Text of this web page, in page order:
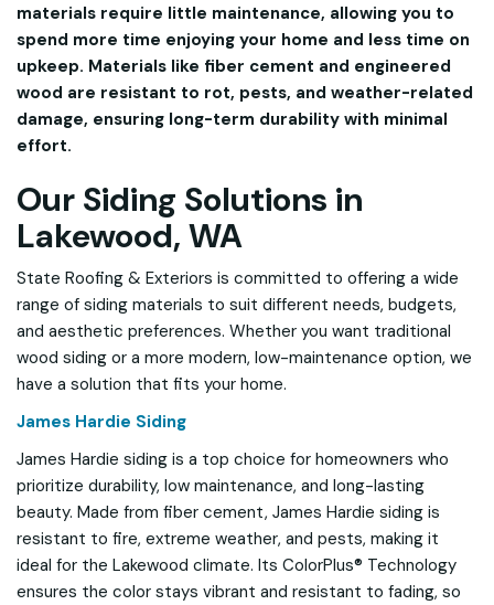
materials require little maintenance, allowing you to
spend more time enjoying your home and less time on
upkeep. Materials like fiber cement and engineered
wood are resistant to rot, pests, and weather-related
damage, ensuring long-term durability with minimal
effort.
Our Siding Solutions in
Lakewood, WA
State Roofing & Exteriors is committed to offering a wide
range of siding materials to suit different needs, budgets,
and aesthetic preferences. Whether you want traditional
wood siding or a more modern, low-maintenance option, we
have a solution that fits your home.
James Hardie Siding
James Hardie siding is a top choice for homeowners who
prioritize durability, low maintenance, and long-lasting
beauty. Made from fiber cement, James Hardie siding is
resistant to fire, extreme weather, and pests, making it
ideal for the Lakewood climate. Its ColorPlus® Technology
ensures the color stays vibrant and resistant to fading, so